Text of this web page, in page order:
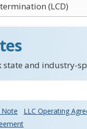
(LCD)
state and industry-
Note
LLC Operating